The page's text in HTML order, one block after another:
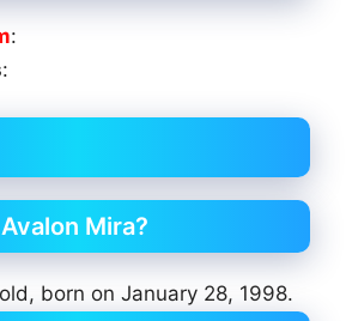
:
:
Mira?
born on January 28, 1998.